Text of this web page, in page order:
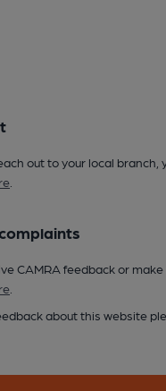
out to your local branch,
CAMRA feedback or
about this website